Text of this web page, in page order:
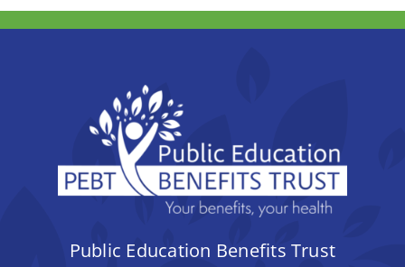
Public Education Benefits Trust